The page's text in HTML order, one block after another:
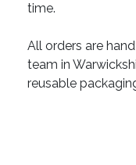
time.
All orders are
team in
reusable